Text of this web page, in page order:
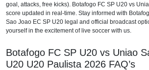
goal, attacks, free kicks). Botafogo FC SP U20 vs
score updated in real-time. Stay informed with
Sao Joao EC SP U20 legal and official broadcast
yourself in the excitement of live soccer with us.
Botafogo FC SP U20 vs Uniao
U20 U20 Paulista 2026 FAQ’s